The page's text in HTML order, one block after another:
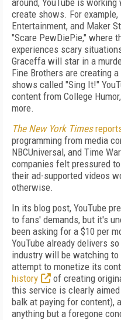
around, YouTube is
create shows. For
Entertainment, and Maker
"Scare PewDiePie," where
experiences scary
Graceffa will star in a
Fine Brothers are creating
shows called "Sing It!"
content from College
more.
The New York Times
programming from media
NBCUniversal, and Time
companies felt pressured
their ad-supported videos
otherwise.
In its blog post, YouTube
to fans' demands, but it's
been asking for a $10 per
YouTube already delivers
industry will be watching
attempt to monetize its
history
of creating
this service is clearly
balk at paying for content),
anything but a foregone